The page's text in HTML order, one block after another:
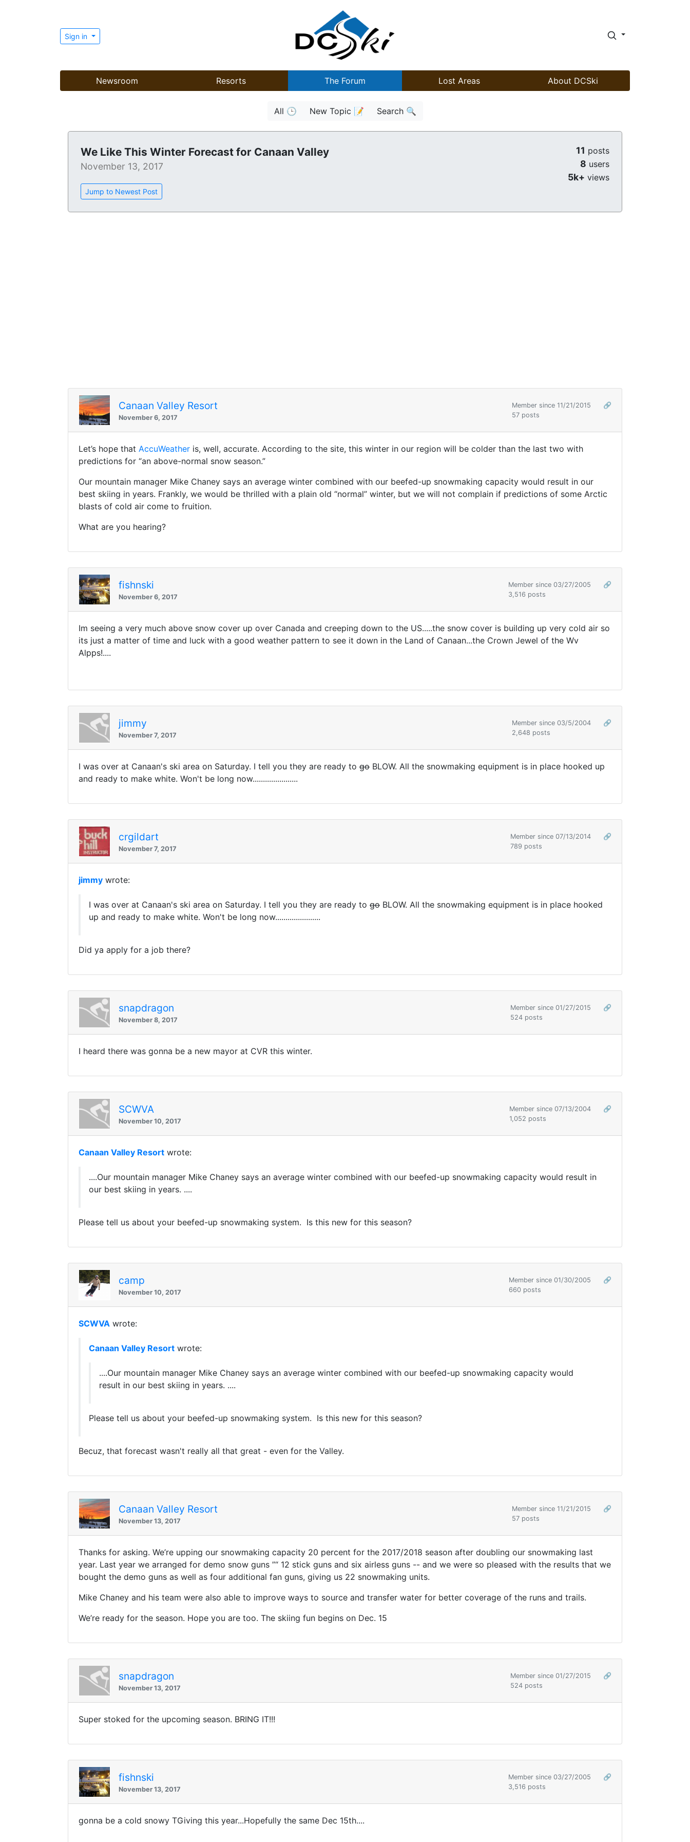
Sign in
Newsroom Resorts The Forum Lost Areas About DCSki
All 🕒 New Topic 📝 Search 🔍
We Like This Winter Forecast for Canaan Valley
November 13, 2017
Jump to Newest Post
11 posts
8 users
5k+ views
Canaan Valley Resort
November 6, 2017
Member since 11/21/2015
🔗
57 posts
Let’s hope that AccuWeather is, well, accurate. According to the site, this winter in our region will be colder than the last two with
predictions for “an above-normal snow season.”
Our mountain manager Mike Chaney says an average winter combined with our beefed-up snowmaking capacity would result in our
best skiing in years. Frankly, we would be thrilled with a plain old “normal” winter, but we will not complain if predictions of some Arctic
blasts of cold air come to fruition.
What are you hearing?
fishnski
November 6, 2017
Member since 03/27/2005
🔗
3,516 posts
Im seeing a very much above snow cover up over Canada and creeping down to the US.....the snow cover is building up very cold air so
its just a matter of time and luck with a good weather pattern to see it down in the Land of Canaan...the Crown Jewel of the Wv
Alpps!....
jimmy
November 7, 2017
Member since 03/5/2004
🔗
2,648 posts
I was over at Canaan's ski area on Saturday. I tell you they are ready to go BLOW. All the snowmaking equipment is in place hooked up
and ready to make white. Won't be long now......................
crgildart
November 7, 2017
Member since 07/13/2014
🔗
789 posts
jimmy wrote:
I was over at Canaan's ski area on Saturday. I tell you they are ready to go BLOW. All the snowmaking equipment is in place hooked
up and ready to make white. Won't be long now......................
Did ya apply for a job there?
snapdragon
November 8, 2017
Member since 01/27/2015
🔗
524 posts
I heard there was gonna be a new mayor at CVR this winter.
SCWVA
November 10, 2017
Member since 07/13/2004
🔗
1,052 posts
Canaan Valley Resort wrote:
....Our mountain manager Mike Chaney says an average winter combined with our beefed-up snowmaking capacity would result in
our best skiing in years. ....
Please tell us about your beefed-up snowmaking system. Is this new for this season?
camp
November 10, 2017
Member since 01/30/2005
🔗
660 posts
SCWVA wrote:
Canaan Valley Resort wrote:
....Our mountain manager Mike Chaney says an average winter combined with our beefed-up snowmaking capacity would
result in our best skiing in years. ....
Please tell us about your beefed-up snowmaking system. Is this new for this season?
Becuz, that forecast wasn't really all that great - even for the Valley.
Canaan Valley Resort
November 13, 2017
Member since 11/21/2015
🔗
57 posts
Thanks for asking. We’re upping our snowmaking capacity 20 percent for the 2017/2018 season after doubling our snowmaking last
year. Last year we arranged for demo snow guns ”“ 12 stick guns and six airless guns -- and we were so pleased with the results that we
bought the demo guns as well as four additional fan guns, giving us 22 snowmaking units.
Mike Chaney and his team were also able to improve ways to source and transfer water for better coverage of the runs and trails.
We’re ready for the season. Hope you are too. The skiing fun begins on Dec. 15
snapdragon
November 13, 2017
Member since 01/27/2015
🔗
524 posts
Super stoked for the upcoming season. BRING IT!!!
fishnski
November 13, 2017
Member since 03/27/2005
🔗
3,516 posts
gonna be a cold snowy TGiving this year...Hopefully the same Dec 15th....